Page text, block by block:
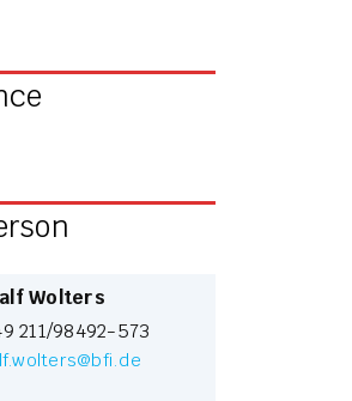
Wolters
211/98492-573
@bfi.de